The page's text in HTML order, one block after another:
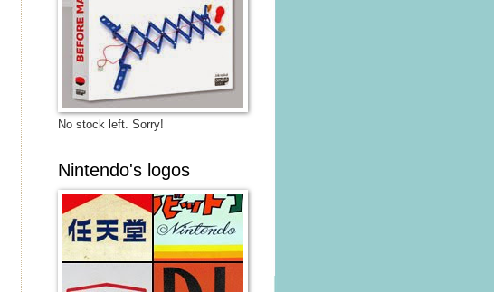
No stock left. Sorry!
Nintendo's logos